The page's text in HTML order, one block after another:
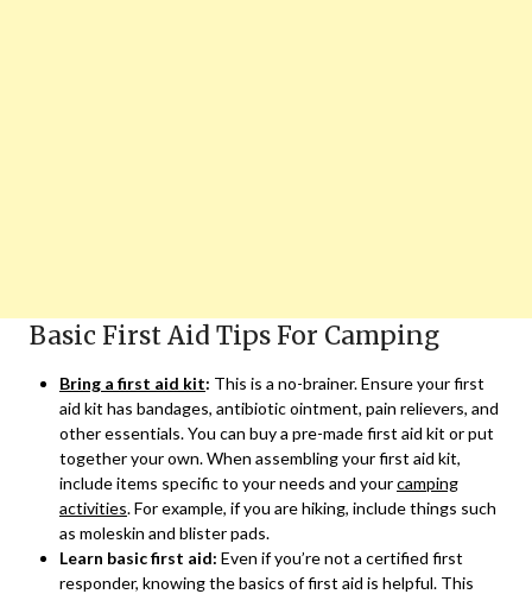
Basic First Aid Tips For Camping
Bring a first aid kit: This is a no-brainer. Ensure your first
aid kit has bandages, antibiotic ointment, pain relievers, and
other essentials. You can buy a pre-made first aid kit or put
together your own. When assembling your first aid kit,
include items specific to your needs and yourcamping
activities. For example, if you are hiking, include things such
as moleskin and blister pads.
Learn basic first aid: Even if you’re not a certified first
responder, knowing the basics of first aid is helpful. This